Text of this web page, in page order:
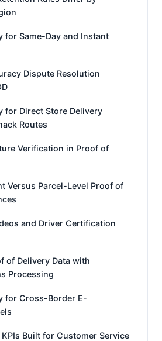
for Same-Day and Instant
Dispute Resolution
for Direct Store Delivery
Routes
Verification in Proof of
Versus Parcel-Level Proof of
and Driver Certification
of Delivery Data with
Processing
for Cross-Border E-
KPIs Built for Customer Service